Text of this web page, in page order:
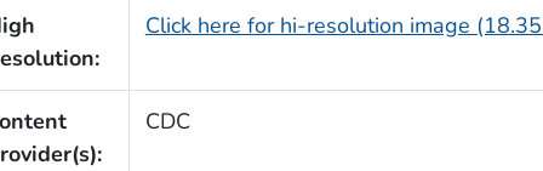
Click here for hi-resolution image
CDC